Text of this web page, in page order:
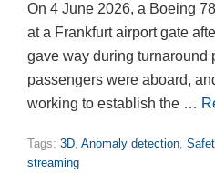
On 4 June 2026, a Boeing
at a Frankfurt airport gate
gave way during turnaround
passengers were aboard,
working to establish the …
Tags: 3D, Anomaly detection,
streaming